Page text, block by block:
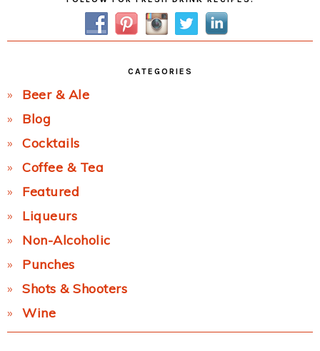
Sidebar
CATEGORIES
Beer & Ale
Blog
Cocktails
Coffee & Tea
Featured
Liqueurs
Non-Alcoholic
Punches
Shots & Shooters
Wine